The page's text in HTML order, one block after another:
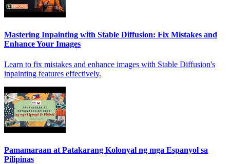
Mastering Inpainting with Stable Diffusion: Fix Mistakes and
Enhance Your Images
Learn to fix mistakes and enhance images with Stable Diffusion's
inpainting features effectively.
Pamamaraan at Patakarang Kolonyal ng mga Espanyol sa
Pilipinas